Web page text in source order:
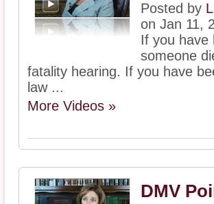
Posted by
on Jan 11,
If you have
someone
fatality hearing. If you have
law ...
More Videos »
DMV